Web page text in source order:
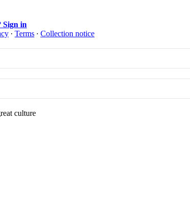
Sign in
∙ Terms ∙ Collection notice
culture